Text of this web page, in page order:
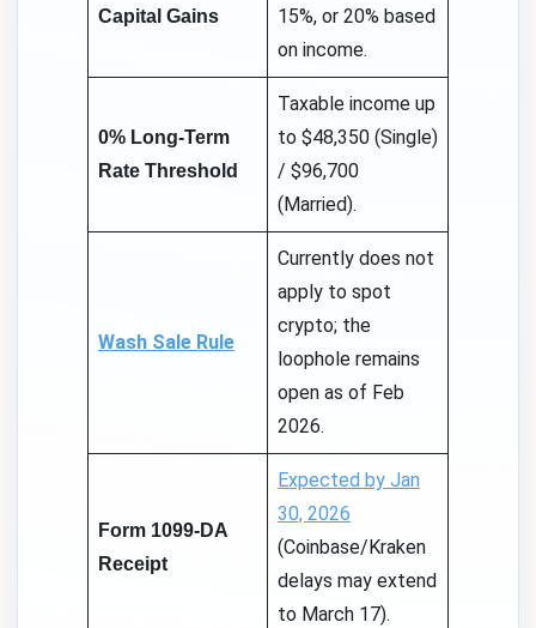
Capital Gains
15%, or 20% based
on income.
0% Long-Term
Rate Threshold
Taxable income up
to $48,350 (Single)
/ $96,700
(Married).
Wash Sale Rule
Currently does not
apply to spot
crypto; the
loophole remains
open as of Feb
2026.
Form 1099-DA
Receipt
Expected by Jan
30, 2026
(Coinbase/Kraken
delays may extend
to March 17).